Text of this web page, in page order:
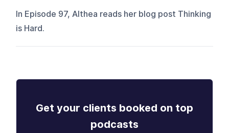
In Episode 97, Althea reads her blog post Thinking
is Hard.
Get your clients booked on top
podcasts